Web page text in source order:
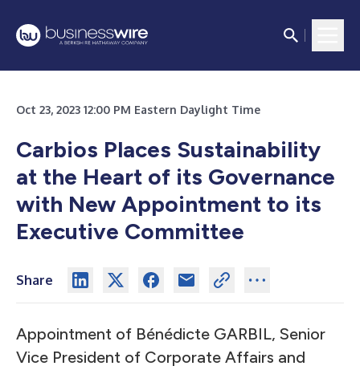
Oct 23, 2023 12:00 PM Eastern Daylight Time
Carbios Places Sustainability
at the Heart of its Governance
with New Appointment to its
Executive Committee
Share
Appointment of Bénédicte GARBIL, Senior
Vice President of Corporate Affairs and